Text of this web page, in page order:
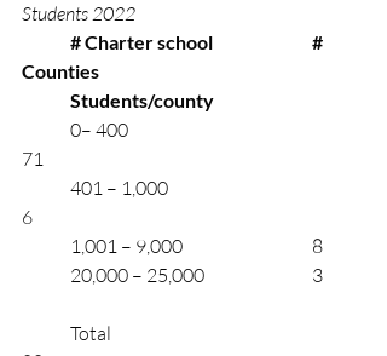
Students 2022
#
Counties
	Students/county
71
6
	1,001 – 9,000    		         	8
	20,000 – 25,000		         	3